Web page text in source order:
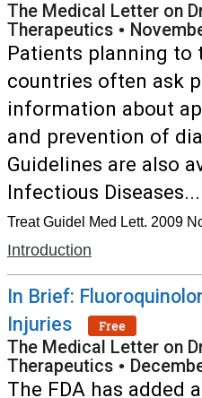
The Medical Letter on
Therapeutics •
Patients planning to
countries often ask
information about
and prevention of
Guidelines are also
Infectious Diseases...
Treat Guidel Med Lett. 2009
Introduction
In Brief:
Injuries
Free
The Medical Letter on
Therapeutics •
The FDA has added